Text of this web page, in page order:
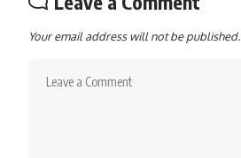
Your email address will not be published.